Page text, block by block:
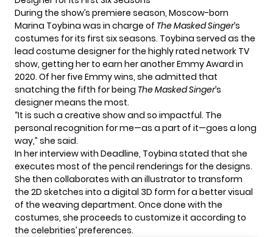
During the show’s premiere season, Moscow-born
Marina Toybina was in charge of The Masked Singer’s
costumes for its first six seasons. Toybina served as the
lead costume designer for the highly rated network TV
show, getting her to earn her another Emmy Award in
2020. Of her five Emmy wins, she admitted that
snatching the fifth for being The Masked Singer’s
designer means the most.
“It is such a creative show and so impactful. The
personal recognition for me—as a part of it—goes a long
way,” she said.
In her interview with Deadline, Toybina stated that she
executes most of the pencil renderings for the designs.
She then collaborates with an illustrator to transform
the 2D sketches into a digital 3D form for a better visual
of the weaving department. Once done with the
costumes, she proceeds to customize it according to
the celebrities’ preferences.